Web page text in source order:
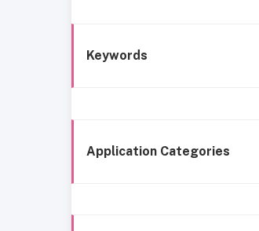
Keywords
Application Categories